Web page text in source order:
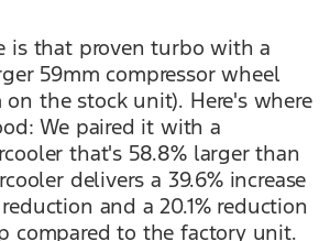
is that proven turbo with a
59mm compressor wheel
on the stock unit). Here's where
We paired it with a
that's 58.8% larger than
delivers a 39.6% increase
and a 20.1% reduction
compared to the factory unit.